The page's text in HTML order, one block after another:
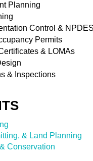
Planning
Control &
Permits
& LOMAs
& Inspections
& Land Planning
Conservation